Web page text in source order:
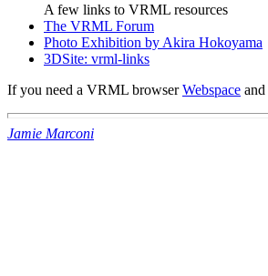
A few links to VRML resources
The VRML Forum
Photo Exhibition by Akira Hokoyama
3DSite: vrml-links
If you need a VRML browserWebspace and
Jamie Marconi